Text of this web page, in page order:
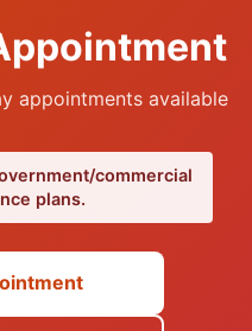
appointments available
commercial
plans.